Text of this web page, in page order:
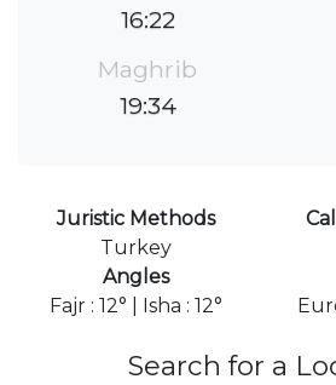
16:22
Maghrib
19:34
Juristic Methods
Turkey
Angles
Fajr : 12° | Isha : 12°
Search for a